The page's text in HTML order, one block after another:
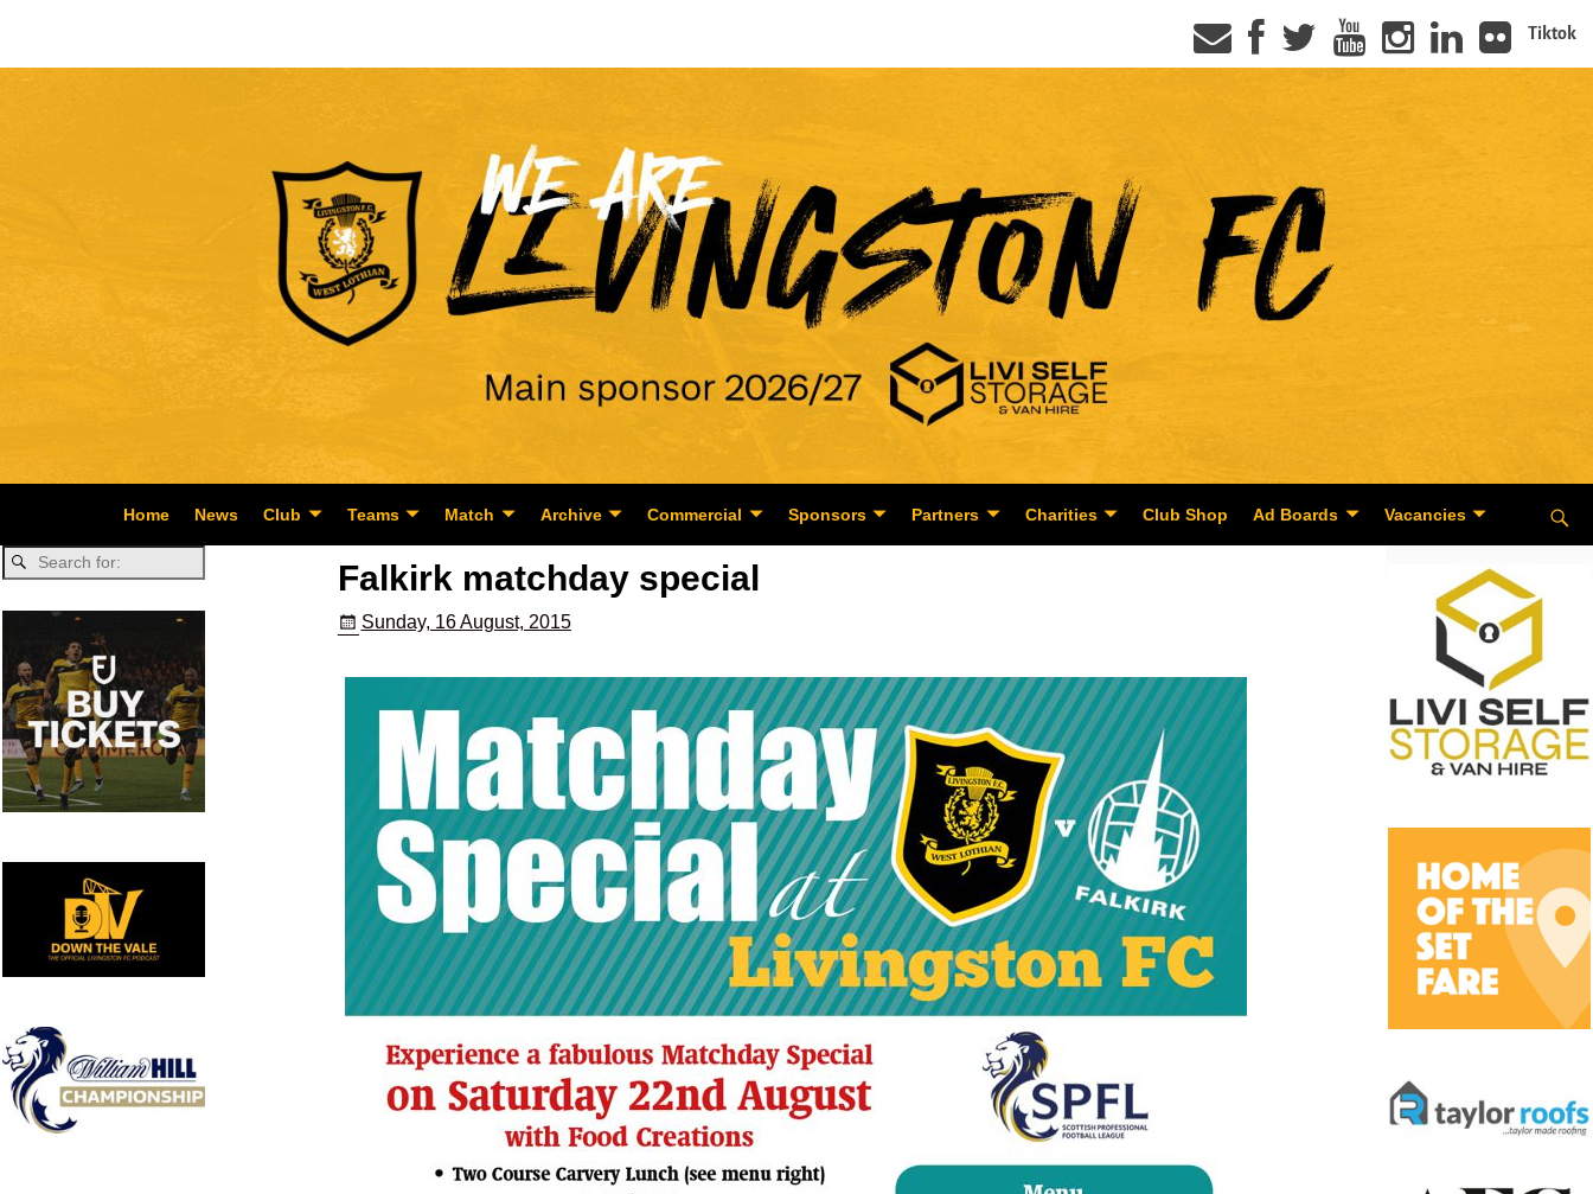
Tiktok
Home News Club Teams Match Archive Commercial Sponsors Partners Charities Club Shop Ad Boards Vacancies
Falkirk matchday special
Sunday, 16 August, 2015